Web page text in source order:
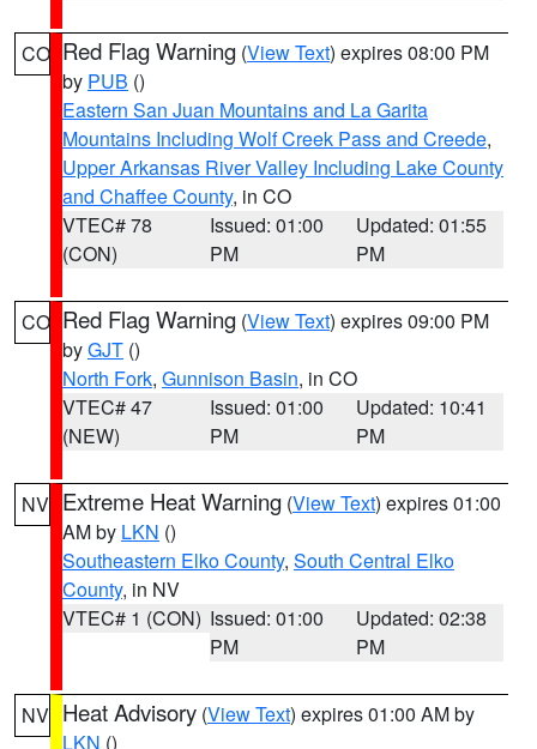
CO Red Flag Warning (View Text) expires 08:00 PM
by PUB ()
Eastern San Juan Mountains and La Garita
Mountains Including Wolf Creek Pass and Creede,
Upper Arkansas River Valley Including Lake County
and Chaffee County, in CO
VTEC# 78
(CON)
Issued: 01:00
PM
Updated: 01:55
PM
CO Red Flag Warning (View Text) expires 09:00 PM
byGJT ()
North Fork, Gunnison Basin, in CO
VTEC# 47
(NEW)
Issued: 01:00
PM
Updated: 10:41
PM
NV Extreme Heat Warning (View Text) expires 01:00
AM by LKN ()
Southeastern Elko County, South Central Elko
County, in NV
VTEC# 1 (CON) Issued: 01:00
PM
Updated: 02:38
PM
NV Heat Advisory (View Text) expires 01:00 AM by
LKN ()